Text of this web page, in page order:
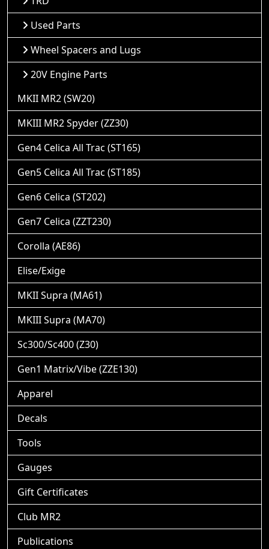
Used Parts
Wheel Spacers and Lugs
20V Engine Parts
MKII MR2 (SW20)
MKIII MR2 Spyder (ZZ30)
Gen4 Celica All Trac (ST165)
Gen5 Celica All Trac (ST185)
Gen6 Celica (ST202)
Gen7 Celica (ZZT230)
Corolla (AE86)
Elise/Exige
MKII Supra (MA61)
MKIII Supra (MA70)
Sc300/Sc400 (Z30)
Gen1 Matrix/Vibe (ZZE130)
Apparel
Decals
Tools
Gauges
Gift Certificates
Club MR2
Publications